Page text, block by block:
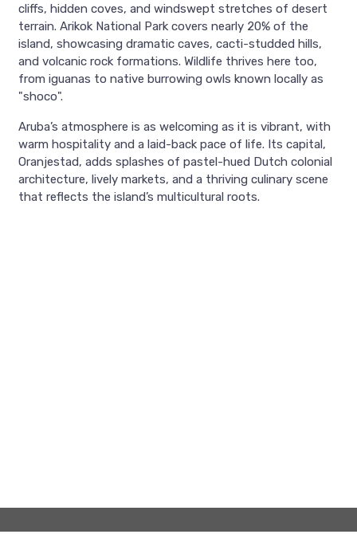
cliffs, hidden coves, and windswept stretches of desert
terrain. Arikok National Park covers nearly 20% of the
island, showcasing dramatic caves, cacti-studded hills,
and volcanic rock formations. Wildlife thrives here too,
from iguanas to native burrowing owls known locally as
"shoco".
Aruba’s atmosphere is as welcoming as it is vibrant, with
warm hospitality and a laid-back pace of life. Its capital,
Oranjestad, adds splashes of pastel-hued Dutch colonial
architecture, lively markets, and a thriving culinary scene
that reflects the island’s multicultural roots.